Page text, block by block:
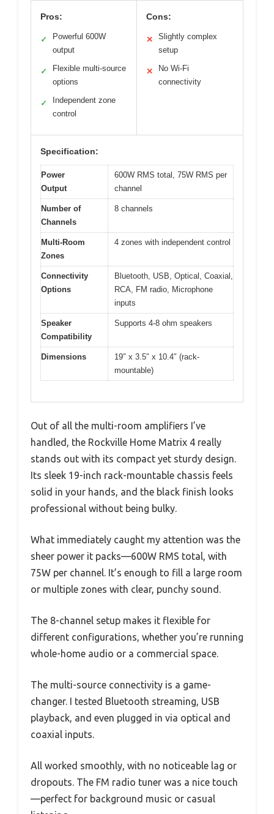
Pros:
✓
Powerful 600W
output
✓
Flexible multi-source
options
✓
Independent zone
control
Cons:
✕
Slightly complex
setup
✕
No Wi-Fi
connectivity
Specification:
Power
Output
600W RMS total, 75W RMS per
channel
Number of
Channels
8 channels
Multi-Room
Zones
4 zones with independent control
Connectivity
Options
Bluetooth, USB, Optical, Coaxial,
RCA, FM radio, Microphone
inputs
Speaker
Compatibility
Supports 4-8 ohm speakers
Dimensions
19″ x 3.5″ x 10.4″ (rack-
mountable)
Out of all the multi-room amplifiers I’ve
handled, the Rockville Home Matrix 4 really
stands out with its compact yet sturdy design.
Its sleek 19-inch rack-mountable chassis feels
solid in your hands, and the black finish looks
professional without being bulky.
What immediately caught my attention was the
sheer power it packs—600W RMS total, with
75W per channel. It’s enough to fill a large room
or multiple zones with clear, punchy sound.
The 8-channel setup makes it flexible for
different configurations, whether you’re running
whole-home audio or a commercial space.
The multi-source connectivity is a game-
changer. I tested Bluetooth streaming, USB
playback, and even plugged in via optical and
coaxial inputs.
All worked smoothly, with no noticeable lag or
dropouts. The FM radio tuner was a nice touch
—perfect for background music or casual